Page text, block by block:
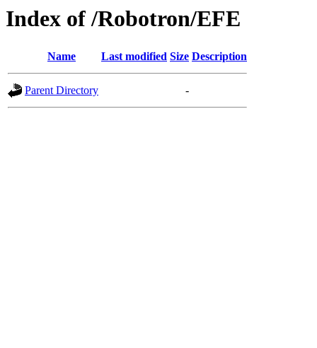
Index of /Robotron/EFE
Name Last modified Size Description
Parent Directory -